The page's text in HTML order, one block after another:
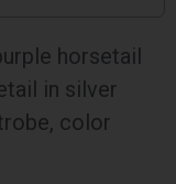
horsetail
in silver
color